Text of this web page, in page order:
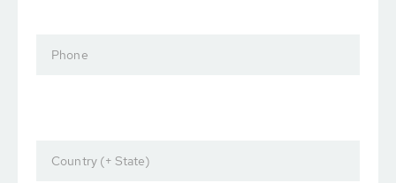
Phone
Country (+ State)